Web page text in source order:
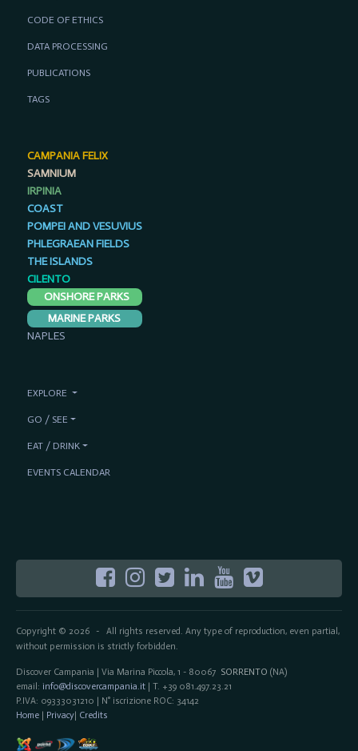
Copyright © 2026- All rights reserved. Any type of reproduction, even partial,
without permission is strictly forbidden.
Discover Campania | Via Marina Piccola, 1 - 80067 SORRENTO (NA)
email: info@discovercampania.it| T. +39 081.497.23.21
P.IVA: 09333031210 | N° iscrizione ROC: 34142
Home| Privacy| Credits
CODE OF ETHICS
DATA PROCESSING
PUBLICATIONS
TAGS
CAMPANIA FELIX
SAMNIUM
IRPINIA
COAST
POMPEI AND VESUVIUS
PHLEGRAEAN FIELDS
THE ISLANDS
CILENTO
ONSHORE PARKS
MARINE PARKS
NAPLES
EXPLORE
GO / SEE
EAT / DRINK
EVENTS CALENDAR